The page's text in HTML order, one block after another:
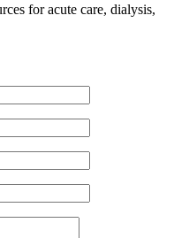
for acute care, dialysis,